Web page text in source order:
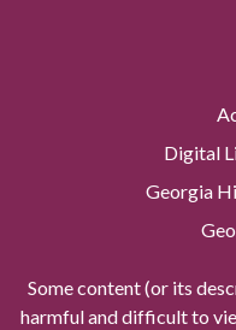
Digital
Georgia
Some content (or its
harmful and difficult to